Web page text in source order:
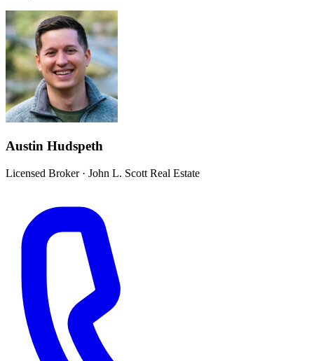
Austin Hudspeth
Licensed Broker· John L. Scott Real Estate